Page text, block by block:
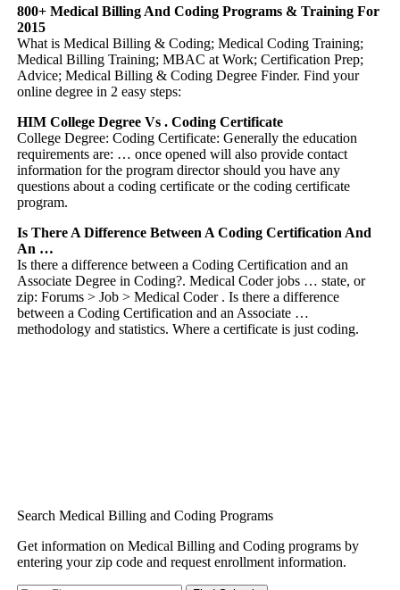
800+ Medical Billing And Coding Programs & Training For
2015
What is Medical Billing & Coding; Medical Coding Training;
Medical Billing Training; MBAC at Work; Certification Prep;
Advice; Medical Billing & Coding Degree Finder. Find your
online degree in 2 easy steps:
HIM College Degree Vs . Coding Certificate
College Degree: Coding Certificate: Generally the education
requirements are: … once opened will also provide contact
information for the program director should you have any
questions about a coding certificate or the coding certificate
program.
Is There A Difference Between A Coding Certification And
An …
Is there a difference between a Coding Certification and an
Associate Degree in Coding?. Medical Coder jobs … state, or
zip: Forums > Job > Medical Coder . Is there a difference
between a Coding Certification and an Associate …
methodology and statistics. Where a certificate is just coding.
Search Medical Billing and Coding Programs
Get information on Medical Billing and Coding programs by
entering your zip code and request enrollment information.